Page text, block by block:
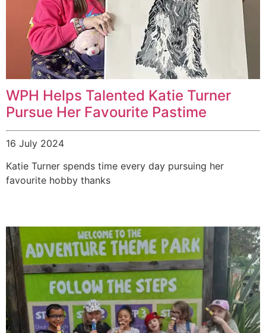
WPH Helps Talented Katie Turner
Pursue Her Favourite Pastime
16 July 2024
Katie Turner spends time every day pursuing her
favourite hobby thanks